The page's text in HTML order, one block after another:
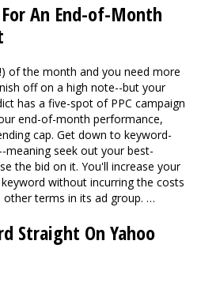
An End-of-Month
of the month and you need more
off on a high note--but your
has a five-spot of PPC campaign
end-of-month performance,
cap. Get down to keyword-
meaning seek out your best-
the bid on it. You'll increase your
without incurring the costs
terms in its ad group. …
Straight On Yahoo